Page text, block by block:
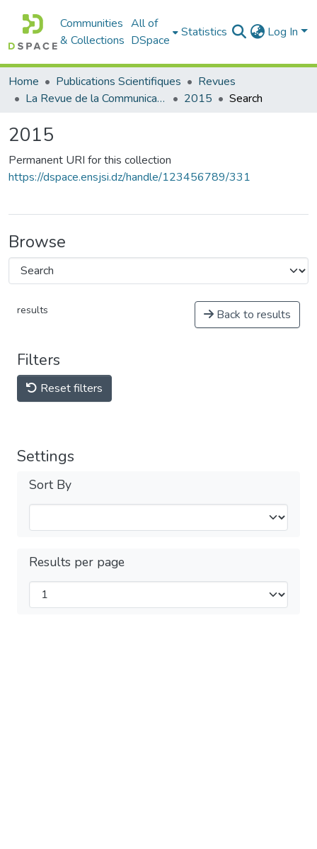
Communities
& Collections
All of
DSpace
Statistics Log In
Home Publications Scientifiques
Revues
La Revue de la Communication et du Journalisme
2015 Search
2015
Permanent URI for this collection
https://dspace.ensjsi.dz/handle/123456789/331
Browse
results Back to results
Filters
Reset filters
Settings
Sort By
Results per page